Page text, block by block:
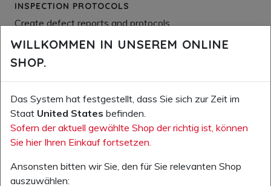
INSPECTION PROTOCOLS
Create defect reports and protocols.
COMMUNICATION
Sending and management of newsletters, notifications,
information on measures, etc.
TRAINING BASIC
Conduct easy safety-relevant basic training and
instruction, and the documentation of these measures.
WILLKOMMEN IN UNSEREM ONLINE
SHOP.
Das System hat festgestellt, dass Sie sich zur Zeit im
Staat United States befinden.
Sofern der aktuell gewählte Shop der richtig ist, können
Sie hier Ihren Einkauf fortsetzen.
Ansonsten bitten wir Sie, den für Sie relevanten Shop
auszuwählen: